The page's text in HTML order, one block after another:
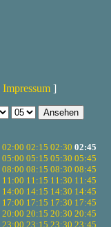
Impressum ]
02:00 02:15 02:30 02:45
05:00 05:15 05:30 05:45
08:00 08:15 08:30 08:45
11:00 11:15 11:30 11:45
14:00 14:15 14:30 14:45
17:00 17:15 17:30 17:45
20:00 20:15 20:30 20:45
23:00 23:15 23:30 23:45